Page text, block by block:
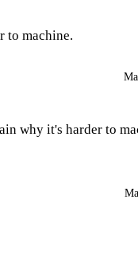
to machine.
why it's harder to